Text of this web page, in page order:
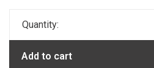
Quantity:
Add to cart